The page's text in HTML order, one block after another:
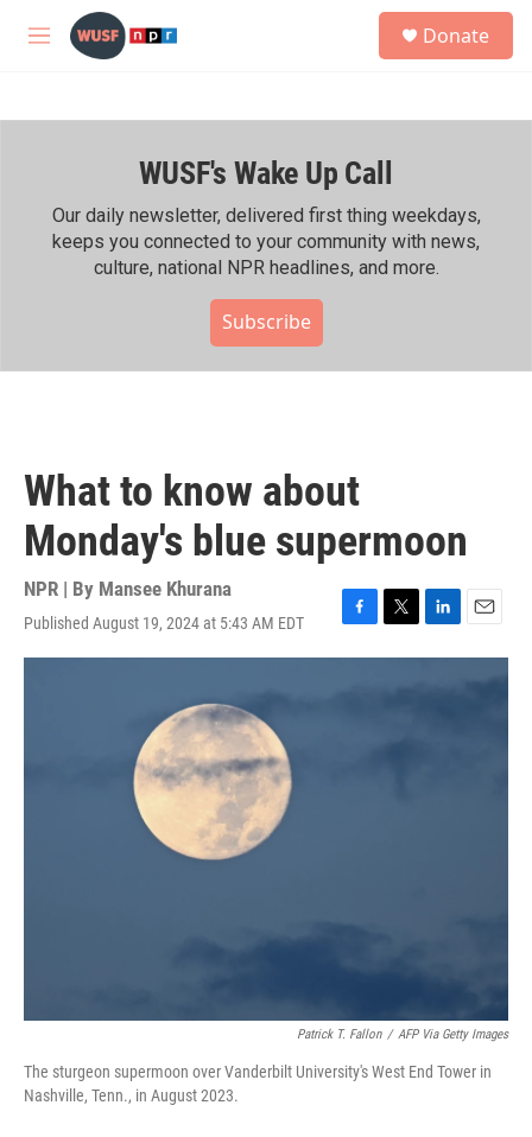
Skip to main content
M
h
Donate
WUSF's Wake Up Call
Our daily newsletter, delivered first thing weekdays,
keeps you connected to your community with news,
culture, national NPR headlines, and more.
Subscribe
What to know about
Monday's blue supermoon
NPR | By Mansee Khurana
Published August 19, 2024 at 5:43 AM EDT
F
a
T
w
L
i
E
m
Patrick T. Fallon / AFP Via Getty Images
The sturgeon supermoon over Vanderbilt University's West End Tower in
Nashville, Tenn., in August 2023.